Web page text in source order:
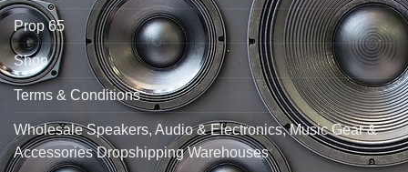
Prop 65
Shop
Terms & Conditions
Wholesale Speakers, Audio & Electronics, Music Gear &
Accessories Dropshipping Warehouses